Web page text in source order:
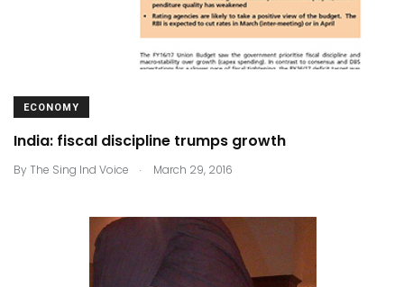
ECONOMY
India: fiscal discipline trumps growth
ByThe Sing Ind Voice . March 29, 2016